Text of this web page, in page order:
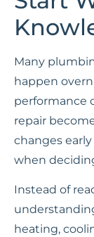
Many
happen
performance
repair
changes
when
Instead of
heating,